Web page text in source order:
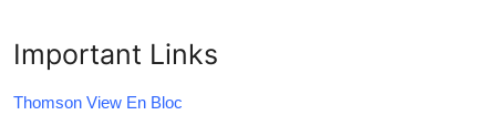
Important Links
Thomson View En Bloc